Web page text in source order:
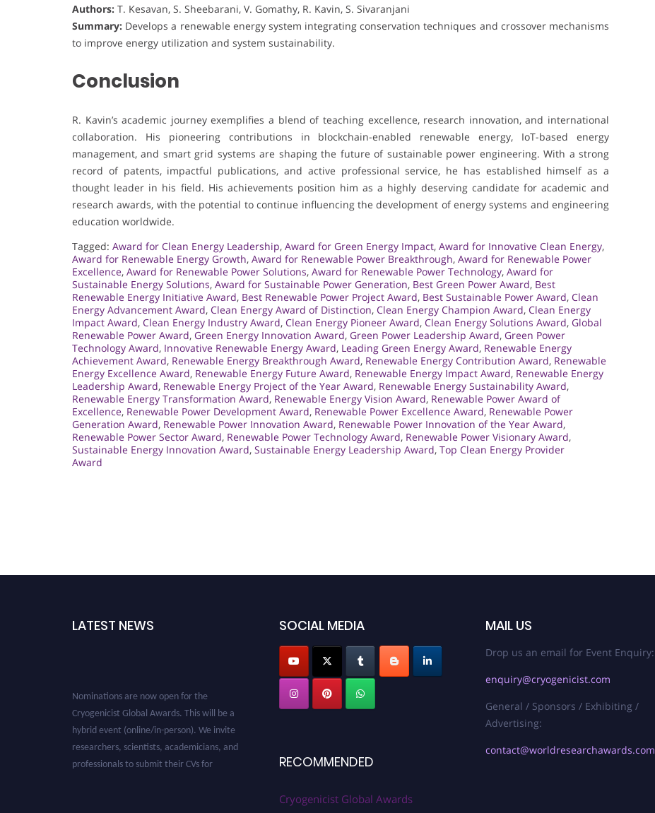
Authors: T. Kesavan, S. Sheebarani, V. Gomathy, R. Kavin, S. Sivaranjani
Summary: Develops a renewable energy system integrating conservation techniques and crossover mechanisms
to improve energy utilization and system sustainability.
Conclusion
R. Kavin’s academic journey exemplifies a blend of teaching excellence, research innovation, and international
collaboration. His pioneering contributions in blockchain-enabled renewable energy, IoT-based energy
management, and smart grid systems are shaping the future of sustainable power engineering. With a strong
record of patents, impactful publications, and active professional service, he has established himself as a
thought leader in his field. His achievements position him as a highly deserving candidate for academic and
research awards, with the potential to continue influencing the development of energy systems and engineering
education worldwide.
Tagged: Award for Clean Energy Leadership, Award for Green Energy Impact, Award for Innovative Clean Energy,
Award for Renewable Energy Growth, Award for Renewable Power Breakthrough, Award for Renewable Power
Excellence, Award for Renewable Power Solutions, Award for Renewable Power Technology, Award for
Sustainable Energy Solutions, Award for Sustainable Power Generation, Best Green Power Award, Best
Renewable Energy Initiative Award, Best Renewable Power Project Award, Best Sustainable Power Award, Clean
Energy Advancement Award, Clean Energy Award of Distinction, Clean Energy Champion Award, Clean Energy
Impact Award, Clean Energy Industry Award, Clean Energy Pioneer Award, Clean Energy Solutions Award, Global
Renewable Power Award, Green Energy Innovation Award, Green Power Leadership Award, Green Power
Technology Award, Innovative Renewable Energy Award, Leading Green Energy Award, Renewable Energy
Achievement Award, Renewable Energy Breakthrough Award, Renewable Energy Contribution Award, Renewable
Energy Excellence Award, Renewable Energy Future Award, Renewable Energy Impact Award, Renewable Energy
Leadership Award, Renewable Energy Project of the Year Award, Renewable Energy Sustainability Award,
Renewable Energy Transformation Award, Renewable Energy Vision Award, Renewable Power Award of
Excellence, Renewable Power Development Award, Renewable Power Excellence Award, Renewable Power
Generation Award, Renewable Power Innovation Award, Renewable Power Innovation of the Year Award,
Renewable Power Sector Award, Renewable Power Technology Award, Renewable Power Visionary Award,
Sustainable Energy Innovation Award, Sustainable Energy Leadership Award, Top Clean Energy Provider
Award
LATEST NEWS
Cryogenicist Global Awards. This will be a
hybrid event (online/in-person). We invite
researchers, scientists, academicians, and
professionals to submit their CVs for
recognition on or before 28 August 2026 and
SOCIAL MEDIA
RECOMMENDED
Cryogenicist Global Awards
MAIL US
Drop us an email for Event Enquiry:
enquiry@cryogenicist.com
General / Sponsors / Exhibiting /
Advertising:
contact@worldresearchawards.com